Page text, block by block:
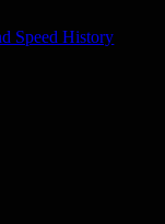
Speed History